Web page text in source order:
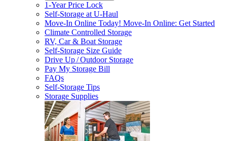
1-Year Price Lock
Self-Storage atU-Haul
Move-In Online Today! Move-In Online: Get Started
Climate Controlled Storage
RV, Car & Boat Storage
Self-Storage Size Guide
Drive Up / Outdoor Storage
Pay My Storage Bill
FAQs
Self-Storage Tips
Storage Supplies